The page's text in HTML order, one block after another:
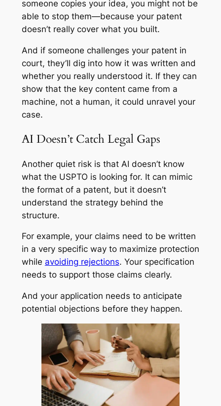
someone copies your idea, you might not be
able to stop them—because your patent
doesn’t really cover what you built.
And if someone challenges your patent in
court, they’ll dig into how it was written and
whether you really understood it. If they can
show that the key content came from a
machine, not a human, it could unravel your
case.
AI Doesn’t Catch Legal Gaps
Another quiet risk is that AI doesn’t know
what the USPTO is looking for. It can mimic
the format of a patent, but it doesn’t
understand the strategy behind the
structure.
For example, your claims need to be written
in a very specific way to maximize protection
while avoiding rejections. Your specification
needs to support those claims clearly.
And your application needs to anticipate
potential objections before they happen.